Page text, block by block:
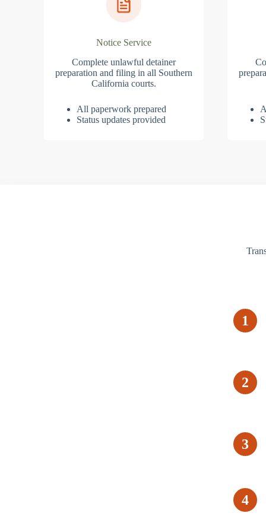
Notice Service
Complete unlawful detainer
preparation and filing in all Southern
California courts.
All paperwork prepared
Status updates provided
1
2
3
4